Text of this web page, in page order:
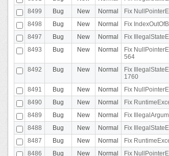
8499
Bug New Normal Fix
8498
Bug New Normal Fix
8497
Bug New Normal Fix
8493
Bug New Normal
Fix
564
8492 Bug New Normal
Fix
1760
8491 Bug New Normal Fix
8490
Bug New Normal Fix
8489
Bug New Normal Fix
8488
Bug New Normal Fix
8487
Bug New Normal Fix
8486
Bug New Normal
Fix